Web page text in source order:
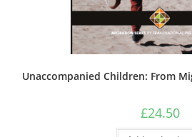
Unaccompanied Children: From
£24.50